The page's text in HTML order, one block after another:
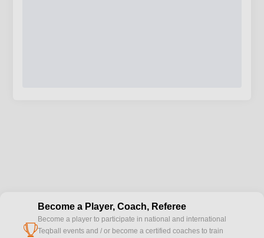
cup
Become a Player, Coach, Referee
Become a player to participate in national and international
Teqball events and / or become a certified coaches to train